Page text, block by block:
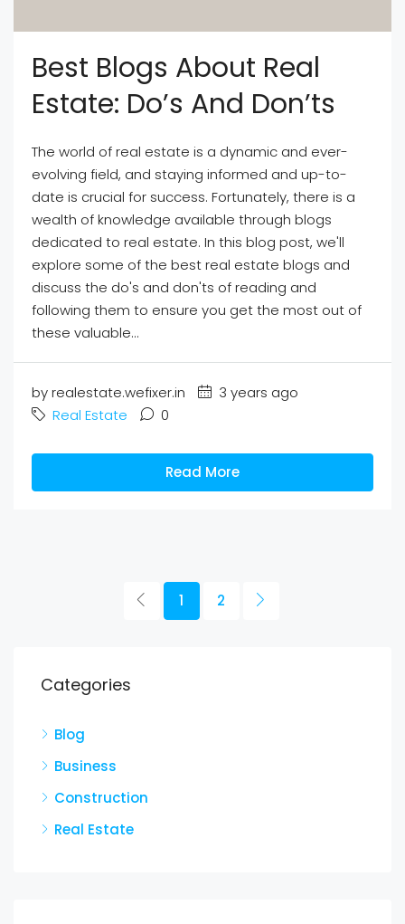
Best Blogs About Real
Estate: Do’s And Don’ts
The world of real estate is a dynamic and ever-
evolving field, and staying informed and up-to-
date is crucial for success. Fortunately, there is a
wealth of knowledge available through blogs
dedicated to real estate. In this blog post, we'll
explore some of the best real estate blogs and
discuss the do's and don'ts of reading and
following them to ensure you get the most out of
these valuable...
by realestate.wefixer.in
3 years ago
Real Estate
0
Read More
1 2
Categories
Blog
Business
Construction
Real Estate